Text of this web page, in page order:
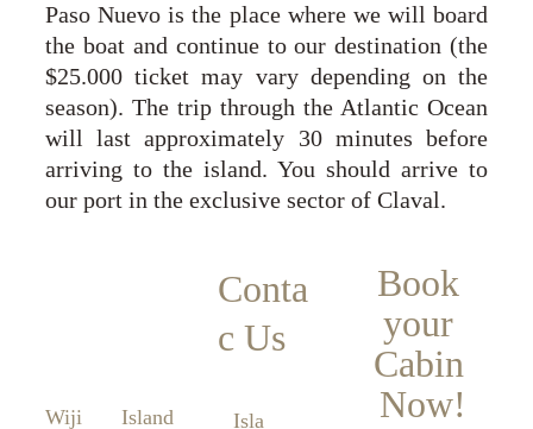
Paso Nuevo is the place where we will board
the boat and continue to our destination (the
$25.000 ticket may vary depending on the
season). The trip through the Atlantic Ocean
will last approximately 30 minutes before
arriving to the island. You should arrive to
our port in the exclusive sector of Claval.
Wiji Island
Conta
c Us
Isla
Book
your
Cabin
Now!